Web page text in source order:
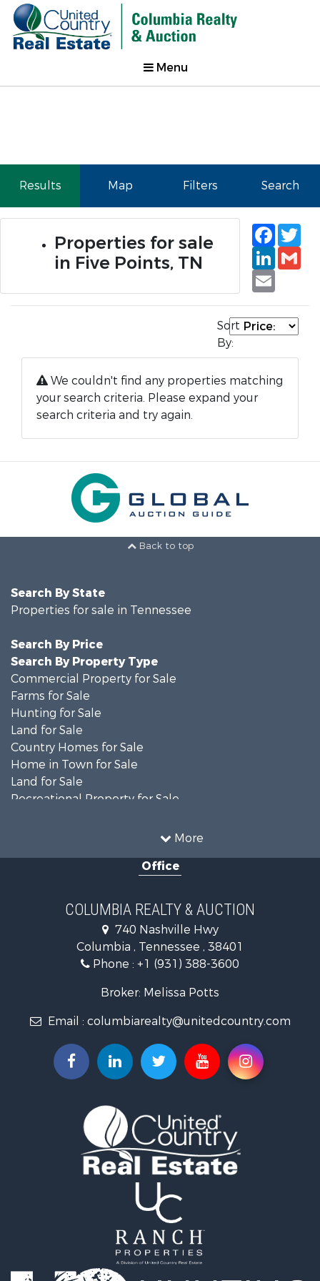
Menu
Results Map Filters Search
Properties for sale
in Five Points, TN
Email
Sort
By:
We couldn't find any properties matching
your search criteria. Please expand your
search criteria and try again.
Back to top
More
Search By State
Properties for sale in Tennessee
Search By Price
Search By Property Type
Commercial Property for Sale
Farms for Sale
Hunting for Sale
Land for Sale
Country Homes for Sale
Home in Town for Sale
Land for Sale
Recreational Property for Sale
Ranches for Sale
Riverfront Property for Sale
Home in Town for Sale
Land for Sale
Hunting for Sale
Industrial for Sale
Land for Sale
Luxury for Sale
Restaurant & Bar for Sale
Search By County
Properties for sale in Wayne county, TN
Properties for sale in Lawrence county, TN
Properties for sale in Davidson county, TN
Properties for sale in Chester county, TN
Properties for sale in Lewis county, TN
Properties for sale in Marshall county, TN
Properties for sale in Benton county, TN
Properties for sale in Humphreys county, TN
Properties for sale in Hickman county, TN
Office
COLUMBIA REALTY & AUCTION
740 Nashville Hwy
Columbia , Tennessee , 38401
Phone : +1 (931) 388-3600
Broker: Melissa Potts
Email : columbiarealty@unitedcountry.com